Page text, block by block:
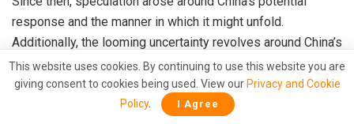
response and the manner in which it might unfold.
Additionally, the looming uncertainty revolves around China’s
likelihood of success in these endeavors. The overarching
concern stems from past attempts, which aimed to create a
divide between the Philippines and the United States, yet
This website uses cookies. By continuing to use this website you are
giving consent to cookies being used. View our Privacy and Cookie
Policy. I Agree